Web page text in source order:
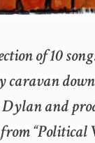
of 10
caravan
Dylan and
“Political